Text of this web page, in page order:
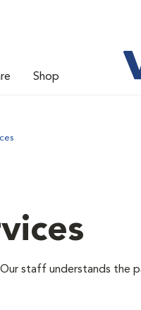
Shop
staff understands the